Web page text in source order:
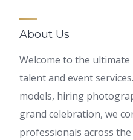
About Us
Welcome to the
talent and event
models, hiring
grand celebration, we
professionals across